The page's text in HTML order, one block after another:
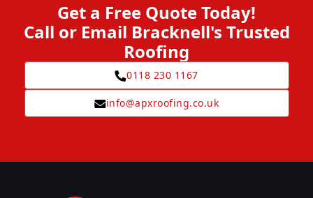
Get a Free Quote Today!
Call or Email Bracknell's Trusted
Roofing
0118 230 1167
info@apxroofing.co.uk